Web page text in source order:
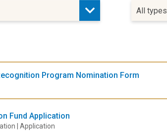
All types
Program Nomination Form
Fund Application
| Application